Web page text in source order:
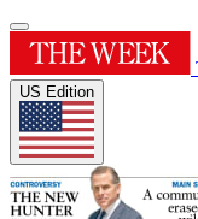
US Edition